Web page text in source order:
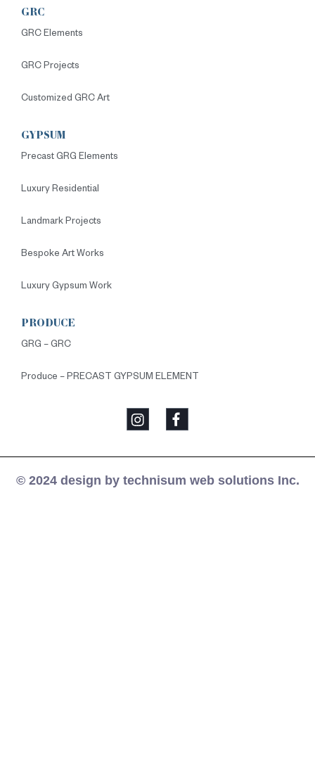
GRC
GRC Elements
GRC Projects
Customized GRC Art
GYPSUM
Precast GRG Elements
Luxury Residential
Landmark Projects
Bespoke Art Works
Luxury Gypsum Work
PRODUCE
GRG – GRC
Produce – PRECAST GYPSUM ELEMENT
© 2024 design by technisum web solutions Inc.